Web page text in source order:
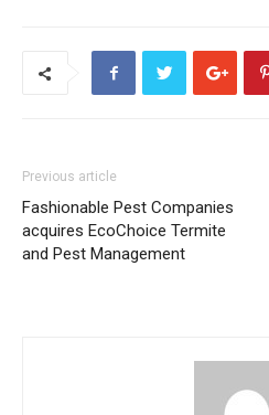
Previous article
Fashionable Pest Companies
acquires EcoChoice Termite
and Pest Management